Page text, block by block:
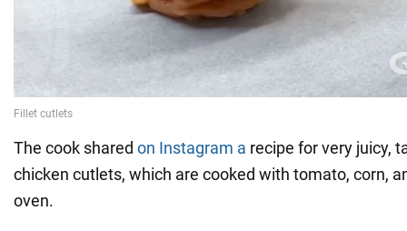
The cook shared on Instagram a recipe for very juicy,
chicken cutlets, which are cooked with tomato, corn,
oven.